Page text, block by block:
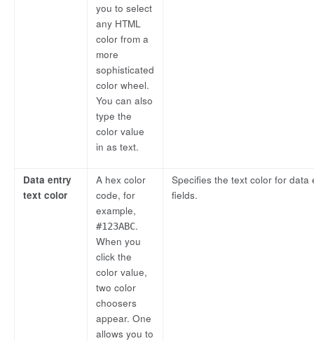
you to select
any HTML
color from a
more
sophisticated
color wheel.
You can also
type the
color value
in as text.
Data entry
text color
A hex color
code, for
example,
#123ABC.
When you
click the
color value,
two color
choosers
appear. One
allows you to
Specifies the text color for data
fields.